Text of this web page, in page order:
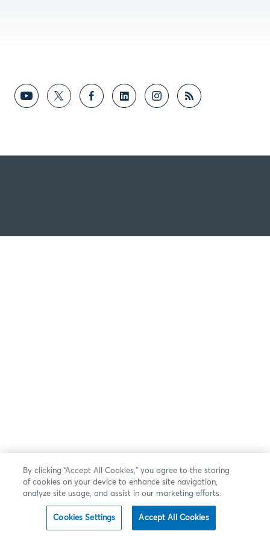
By clicking “Accept All Cookies,” you agree to the storing
of cookies on your device to enhance site navigation,
analyze site usage, and assist in our marketing efforts.
Cookies Settings Accept All Cookies